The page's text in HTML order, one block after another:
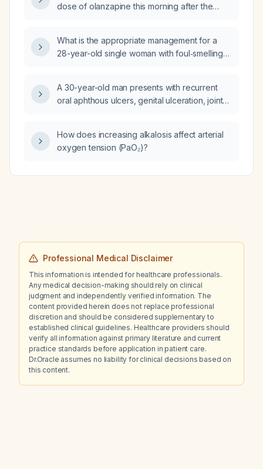
dose of olanzapine this morning after the
considering the total may exceed the
recommended maximum daily dose?
What is the appropriate management for a
28-year-old single woman with foul‑smelling
A 30-year-old man presents with recurrent
oral aphthous ulcers, genital ulceration, joint
How does increasing alkalosis affect arterial
oxygen tension (PaO₂)?
Professional Medical Disclaimer
This information is intended for healthcare professionals.
Any medical decision-making should rely on clinical
judgment and independently verified information. The
content provided herein does not replace professional
discretion and should be considered supplementary to
established clinical guidelines. Healthcare providers should
verify all information against primary literature and current
practice standards before application in patient care.
Dr.Oracle assumes no liability for clinical decisions based on
this content.